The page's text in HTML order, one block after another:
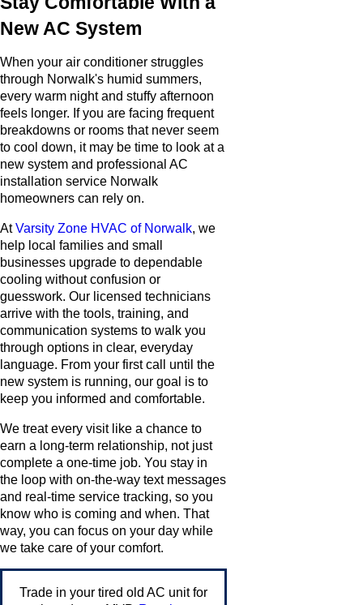
New AC System
When your air conditioner struggles
through Norwalk's humid summers,
every warm night and stuffy afternoon
feels longer. If you are facing frequent
breakdowns or rooms that never seem
to cool down, it may be time to look at a
new system and professional AC
installation service Norwalk
homeowners can rely on.
AtVarsity Zone HVAC of Norwalk, we
help local families and small
businesses upgrade to dependable
cooling without confusion or
guesswork. Our licensed technicians
arrive with the tools, training, and
communication systems to walk you
through options in clear, everyday
language. From your first call until the
new system is running, our goal is to
keep you informed and comfortable.
We treat every visit like a chance to
earn a long-term relationship, not just
complete a one-time job. You stay in
the loop with on-the-way text messages
and real-time service tracking, so you
know who is coming and when. That
way, you can focus on your day while
we take care of your comfort.
Trade in your tired old AC unit for